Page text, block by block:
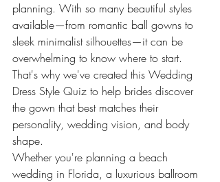
planning. With so many beautiful styles
available—from romantic ball gowns to
sleek minimalist silhouettes—it can be
overwhelming to know where to start.
That's why we've created this Wedding
Dress Style Quiz to help brides discover
the gown that best matches their
personality, wedding vision, and body
shape.
Whether you're planning a beach
wedding in Florida, a luxurious ballroom